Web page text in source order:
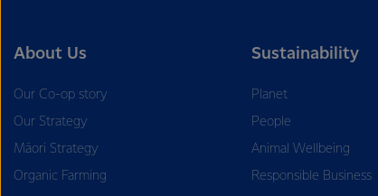
About Us
Our Co-op story
Our Strategy
Māori Strategy
Organic Farming
Sustainability
Planet
People
Animal Wellbeing
Responsible Business